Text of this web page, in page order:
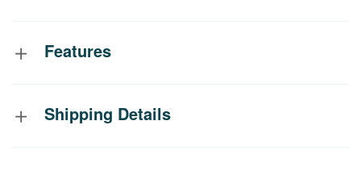
Features
Shipping Details